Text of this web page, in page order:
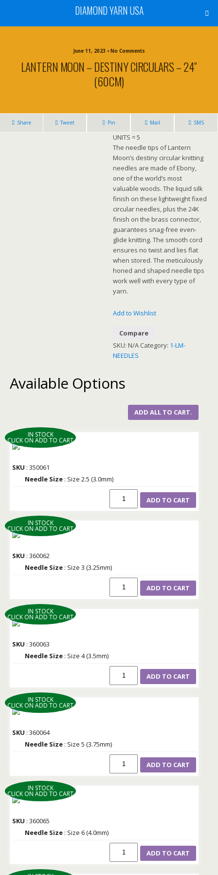
DIAMOND YARN USA
June 11, 2023 • No Comments
LANTERN MOON – DESTINY CIRCULARS – 24″
(60CM)
Share Tweet Pin Mail SMS
UNITS = 5
The needle tips of Lantern
Moon’s destiny circular knitting
needles are made of Ebony,
one of the world’s most
valuable woods. The liquid silk
finish on these lightweight fixed
circular needles, plus the 24K
finish on the brass connector,
guarantees snag-free even-
glide knitting. The smooth cord
ensures no twist and lies flat
when stored. The meticulously
honed and shaped needle tips
work well with every type of
yarn.
Add to Wishlist
Compare
SKU:N/A Category: 1-LM-
NEEDLES
Available Options
ADD ALL TO CART.
IN STOCK
CLICK ON ADD TO CART
SKU : 350061
Needle Size : Size 2.5 (3.0mm)
ADD TO CART
IN STOCK
CLICK ON ADD TO CART
SKU : 360062
Needle Size : Size 3 (3.25mm)
ADD TO CART
IN STOCK
CLICK ON ADD TO CART
SKU : 360063
Needle Size : Size 4 (3.5mm)
ADD TO CART
IN STOCK
CLICK ON ADD TO CART
SKU : 360064
Needle Size : Size 5 (3.75mm)
ADD TO CART
IN STOCK
CLICK ON ADD TO CART
SKU : 360065
Needle Size : Size 6 (4.0mm)
ADD TO CART